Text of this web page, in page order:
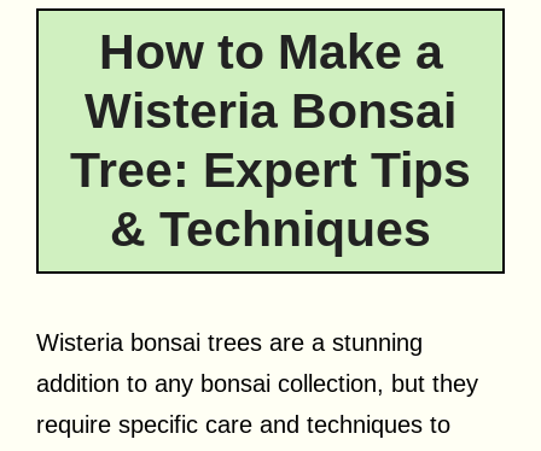
How to Make a
Wisteria Bonsai
Tree: Expert Tips
& Techniques
Wisteria bonsai trees are a stunning
addition to any bonsai collection, but they
require specific care and techniques to